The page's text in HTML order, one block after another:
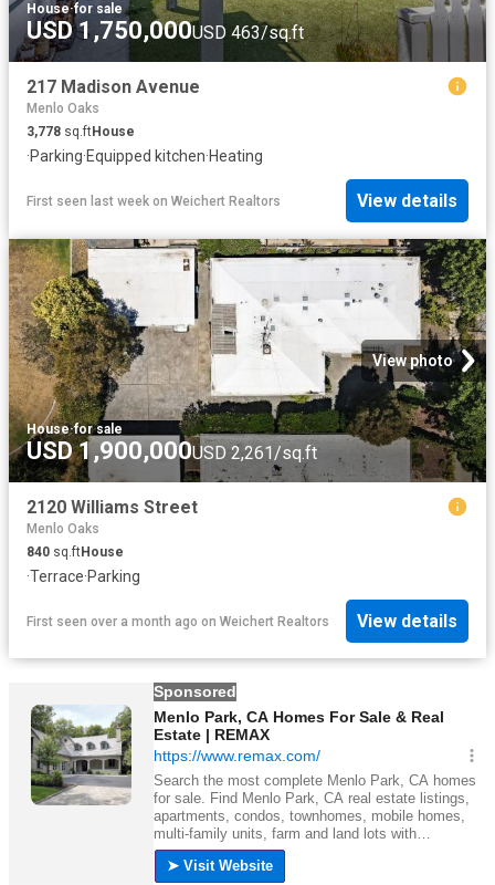
House·for sale
USD 1,750,000USD 463/sq.ft
217 Madison Avenue
Menlo Oaks
3,778 sq.ftHouse
·Parking·Equipped kitchen·Heating
First seen last week on Weichert Realtors View details
View photo
House·for sale
USD 1,900,000USD 2,261/sq.ft
2120 Williams Street
Menlo Oaks
840 sq.ftHouse
·Terrace·Parking
First seen over a month ago on Weichert Realtors View details